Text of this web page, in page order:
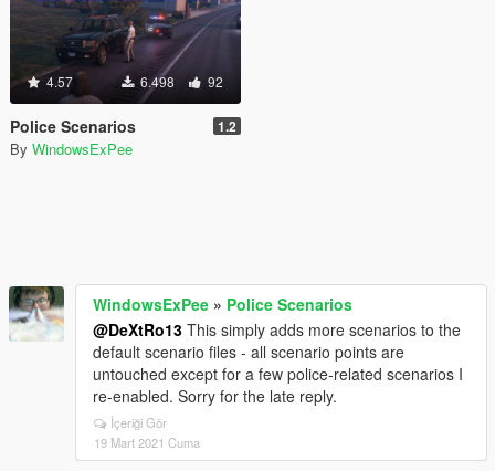
4.57 6.498 92
Police Scenarios 1.2
By WindowsExPee
WindowsExPee » Police Scenarios
@DeXtRo13 This simply adds more scenarios to the
default scenario files - all scenario points are
untouched except for a few police-related scenarios I
re-enabled. Sorry for the late reply.
İçeriği Gör
19 Mart 2021 Cuma